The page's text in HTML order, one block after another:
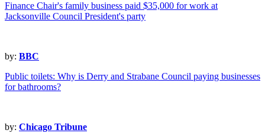
Finance Chair's family business paid $35,000 for work at
Jacksonville Council President's party
by: BBC
Public toilets: Why is Derry and Strabane Council paying businesses
for bathrooms?
by: Chicago Tribune